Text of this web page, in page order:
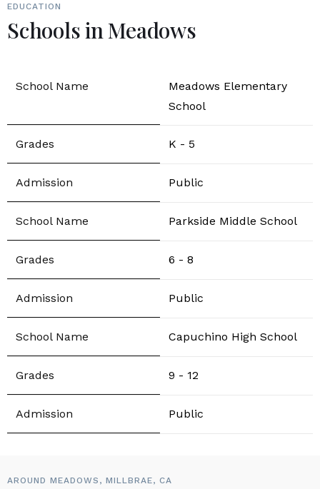
EDUCATION
Schools in Meadows
Meadows Elementary
School
K - 5
Public
Parkside Middle School
6 - 8
Public
Capuchino High School
9 - 12
Public
AROUND MEADOWS, MILLBRAE, CA